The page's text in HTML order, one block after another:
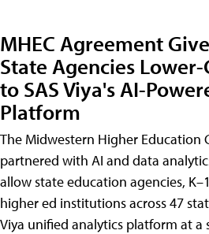
MHEC Agreement
State Agencies Lower-
to SAS Viya's AI-
Platform
The Midwestern Higher Education
partnered with AI and data
allow state education agencies,
higher ed institutions across 47
Viya unified analytics platform at a